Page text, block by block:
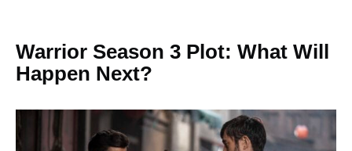
Warrior Season 3 Plot: What Will
Happen Next?